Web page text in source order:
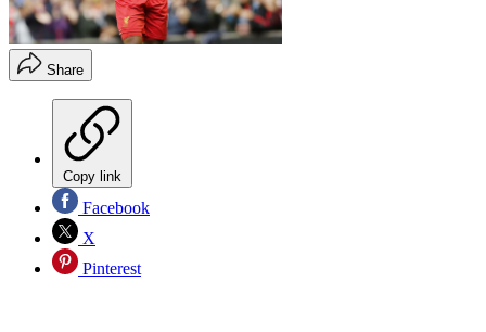
Share
Copy link
Facebook
X
Pinterest